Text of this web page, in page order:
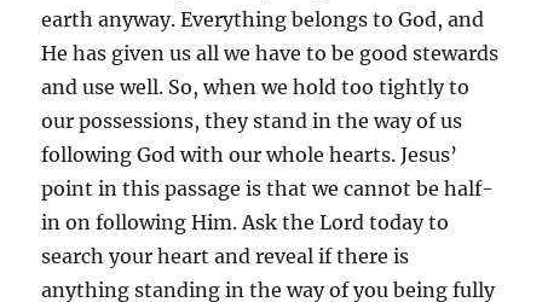
earth anyway. Everything belongs to God, and
He has given us all we have to be good stewards
and use well. So, when we hold too tightly to
our possessions, they stand in the way of us
following God with our whole hearts. Jesus’
point in this passage is that we cannot be half-
in on following Him. Ask the Lord today to
search your heart and reveal if there is
anything standing in the way of you being fully